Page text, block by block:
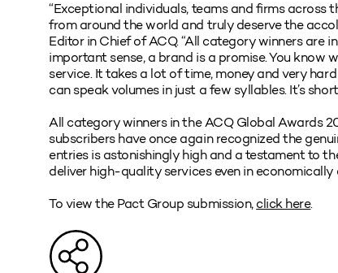
“Exceptional individuals, teams and firms across
from around the world and truly deserve the
Editor in Chief of ACQ. “All category winners are
important sense, a brand is a promise. You
service. It takes a lot of time, money and very
can speak volumes in just a few syllables. It’s
All category winners in the ACQ Global Awards
subscribers have once again recognized the
entries is astonishingly high and a testament to
deliver high-quality services even in economically
To view the Pact Group submission, click here.